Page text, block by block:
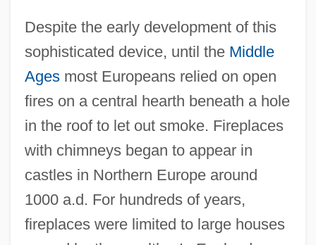
Despite the early development of this
sophisticated device, until the Middle
Agesmost Europeans relied on open
fires on a central hearth beneath a hole
in the roof to let out smoke. Fireplaces
with chimneys began to appear in
castles in Northern Europe around
1000 a.d. For hundreds of years,
fireplaces were limited to large houses